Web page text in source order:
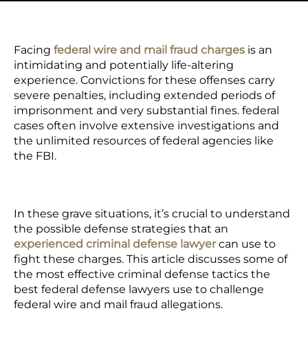
Facing federal wire and mail fraud charges is an
intimidating and potentially life-altering
experience. Convictions for these offenses carry
severe penalties, including extended periods of
imprisonment and very substantial fines. federal
cases often involve extensive investigations and
the unlimited resources of federal agencies like
the FBI.
In these grave situations, it’s crucial to understand
the possible defense strategies that an
experienced criminal defense lawyercan use to
fight these charges. This article discusses some of
the most effective criminal defense tactics the
best federal defense lawyers use to challenge
federal wire and mail fraud allegations.